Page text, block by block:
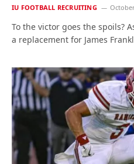
IU FOOTBALL RECRUITING
To the victor goes the spoils?
a replacement for James